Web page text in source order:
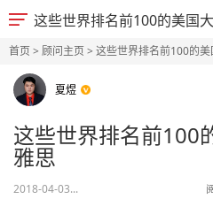
这些世界排名前100的美国
首页> 顾问主页> 这些世界排名前100的
夏煜
这些世界排名前100
雅思
2018-04-03...